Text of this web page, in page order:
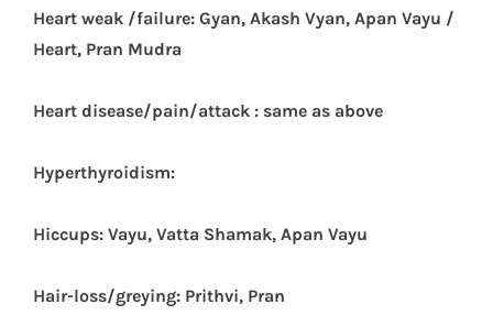
Heart weak /failure: Gyan, Akash Vyan, Apan Vayu /
Heart, Pran Mudra
Heart disease/pain/attack : same as above
Hyperthyroidism:
Hiccups: Vayu, Vatta Shamak, Apan Vayu
Hair-loss/greying: Prithvi, Pran